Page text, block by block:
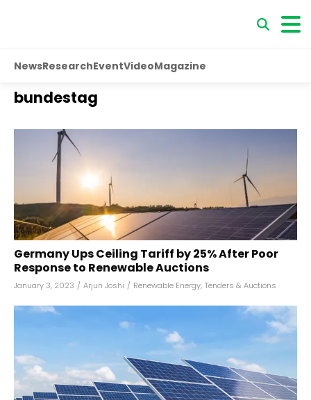
NewsResearchEventVideoMagazine
bundestag
Germany Ups Ceiling Tariff by 25% After Poor
Response to Renewable Auctions
January 3, 2023 / Arjun Joshi / Renewable Energy, Tenders & Auctions